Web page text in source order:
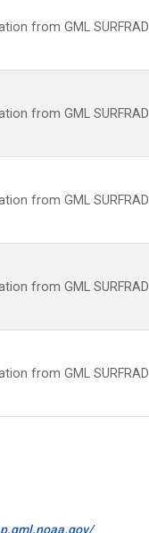
from GML SURFRAD
from GML SURFRAD
from GML SURFRAD
from GML SURFRAD
from GML SURFRAD